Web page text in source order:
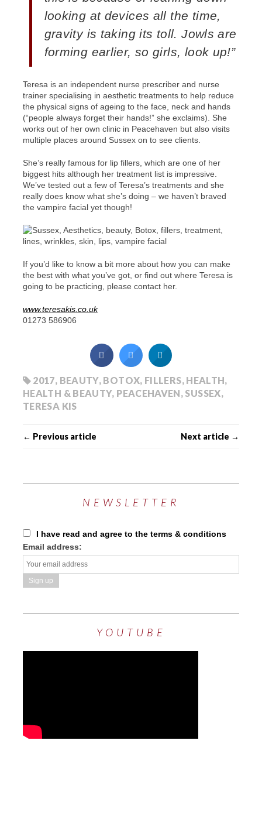
looking at devices all the time,
gravity is taking its toll. Jowls are
forming earlier, so girls, look up!”
Teresa is an independent nurse prescriber and nurse
trainer specialising in aesthetic treatments to help reduce
the physical signs of ageing to the face, neck and hands
(“people always forget their hands!” she exclaims). She
works out of her own clinic in Peacehaven but also visits
multiple places around Sussex on to see clients.
She’s really famous for lip fillers, which are one of her
biggest hits although her treatment list is impressive.
We’ve tested out a few of Teresa’s treatments and she
really does know what she’s doing – we haven’t braved
the vampire facial yet though!
If you’d like to know a bit more about how you can make
the best with what you’ve got, or find out where Teresa is
going to be practicing, please contact her.
www.teresakis.co.uk
01273 586906
2017, BEAUTY, BOTOX, FILLERS, HEALTH,
HEALTH & BEAUTY, PEACEHAVEN, SUSSEX,
TERESA KIS
← Previous article Next article →
NEWSLETTER
I have read and agree to the terms & conditions
Email address:
YOUTUBE